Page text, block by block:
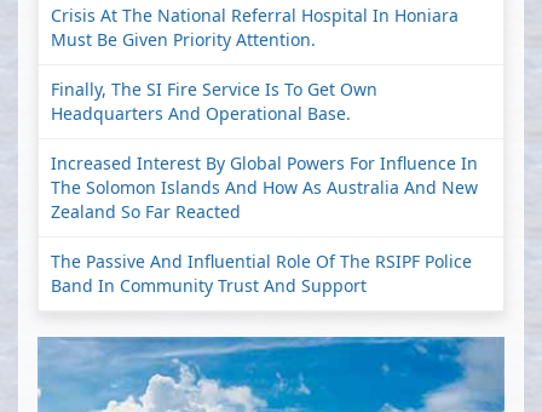
Crisis At The National Referral Hospital In Honiara
Must Be Given Priority Attention.
Finally, The SI Fire Service Is To Get Own
Headquarters And Operational Base.
Increased Interest By Global Powers For Influence In
The Solomon Islands And How As Australia And New
Zealand So Far Reacted
The Passive And Influential Role Of The RSIPF Police
Band In Community Trust And Support